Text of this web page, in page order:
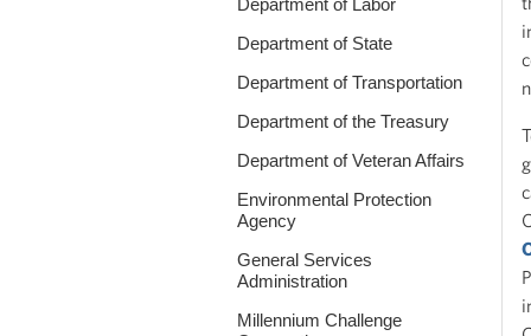
Department of State
Department of Transportation
Department of the Treasury
Department of Veteran Affairs
Environmental Protection
Agency
General Services
Administration
Millennium Challenge